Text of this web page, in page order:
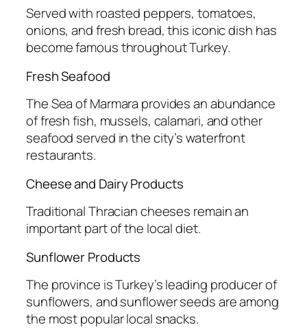
Served with roasted peppers, tomatoes,
onions, and fresh bread, this iconic dish has
become famous throughout Turkey.
Fresh Seafood
The Sea of Marmara provides an abundance
of fresh fish, mussels, calamari, and other
seafood served in the city’s waterfront
restaurants.
Cheese and Dairy Products
Traditional Thracian cheeses remain an
important part of the local diet.
Sunflower Products
The province is Turkey’s leading producer of
sunflowers, and sunflower seeds are among
the most popular local snacks.